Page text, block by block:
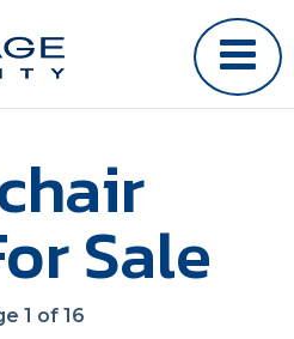
Sale
1 of 16